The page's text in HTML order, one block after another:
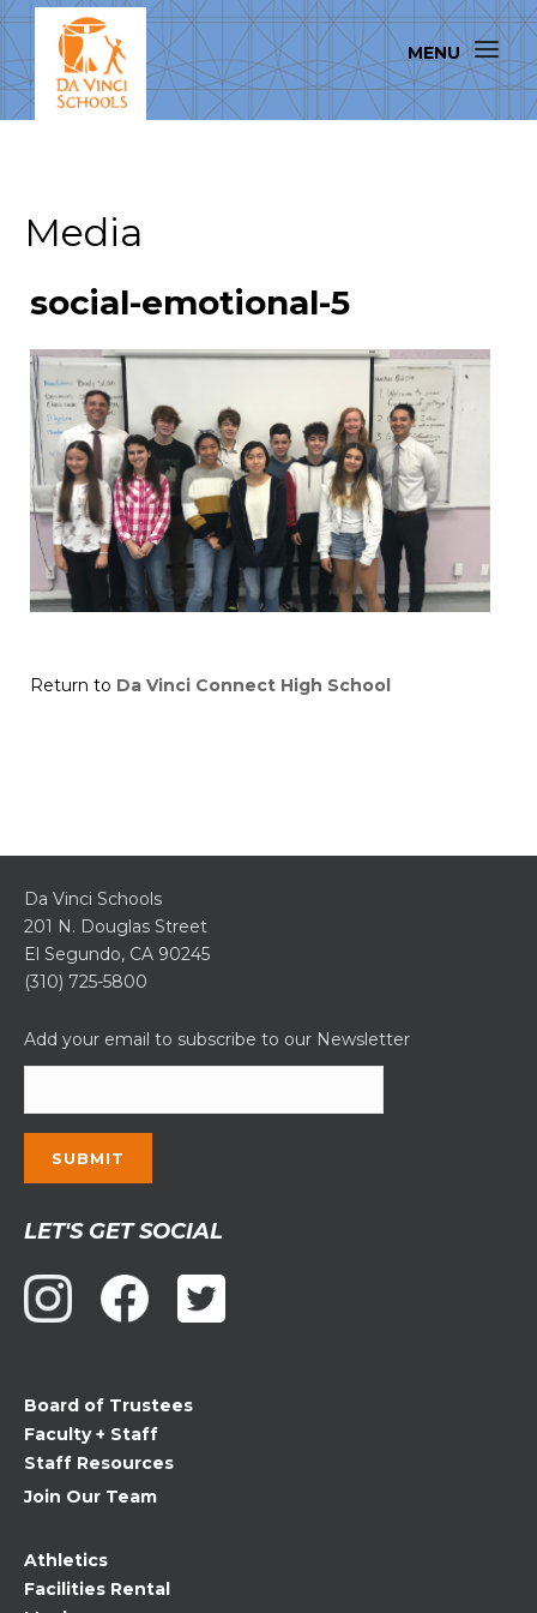
Media
social-emotional-5
Return to Da Vinci Connect High School
Da Vinci Schools
201 N. Douglas Street
El Segundo, CA 90245
(310) 725-5800
Add your email to subscribe to our Newsletter
Contact
Use.
Please
leave
blank.
LET'S GET SOCIAL
Board of Trustees
Faculty + Staff
Staff Resources
Join Our Team
Athletics
Facilities Rental